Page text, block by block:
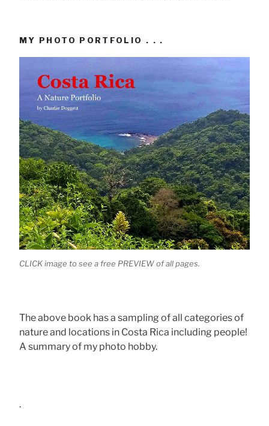
MY PHOTO PORTFOLIO . . .
CLICK image to see a free PREVIEW of all pages.
The above book has a sampling of all categories of
nature and locations in Costa Rica including people!
A summary of my photo hobby.
.